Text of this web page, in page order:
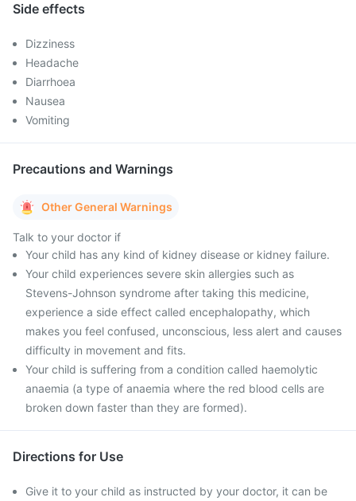
Side effects
Dizziness
Headache
Diarrhoea
Nausea
Vomiting
Precautions and Warnings
Other General Warnings
Talk to your doctor if
Your child has any kind of kidney disease or kidney failure.
Your child experiences severe skin allergies such as
Stevens-Johnson syndrome after taking this medicine,
experience a side effect called encephalopathy, which
makes you feel confused, unconscious, less alert and causes
difficulty in movement and fits.
Your child is suffering from a condition called haemolytic
anaemia (a type of anaemia where the red blood cells are
broken down faster than they are formed).
Directions for Use
Give it to your child as instructed by your doctor, it can be